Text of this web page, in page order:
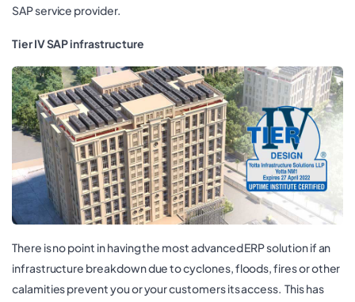
SAP service provider.
Tier IV SAP infrastructure
There is no point in having the most advanced ERP solution if an
infrastructure breakdown due to cyclones, floods, fires or other
calamities prevent you or your customers its access. This has